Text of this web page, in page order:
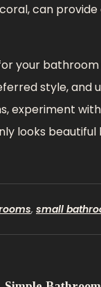
can
your
style, and
experiment
looks
, small